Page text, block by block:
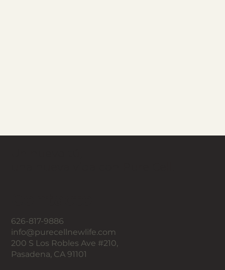
626-817-9886
info@purecellnewlife.com
200 S Los Robles Ave #210,
Pasadena, CA 91101